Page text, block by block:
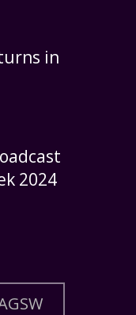
in
2024